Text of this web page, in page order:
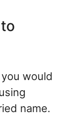
would
name.